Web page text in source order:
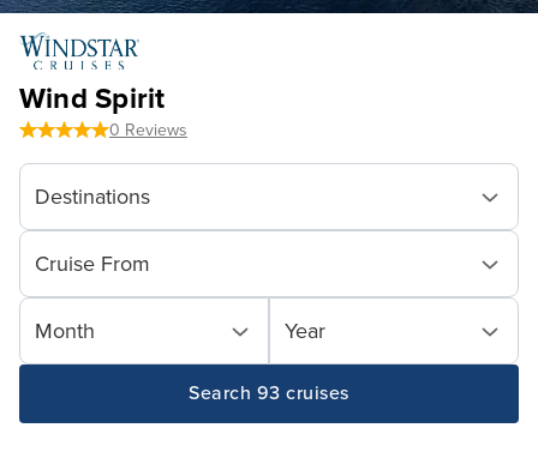
Wind Spirit
0 Reviews
Destinations
Cruise From
Month Year
Search 93 cruises